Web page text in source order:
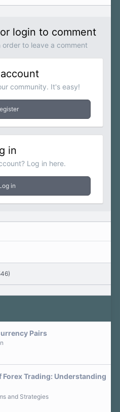
login to comment
order to leave a comment
community. It's easy!
in
Log in here.
in
Pairs
Trading: Understanding
and Strategies